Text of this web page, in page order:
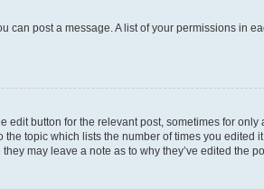
can post a message. A list of your permissions in
button for the relevant post, sometimes for only
topic which lists the number of times you edited
may leave a note as to why they’ve edited the